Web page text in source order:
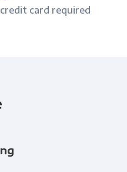
card required